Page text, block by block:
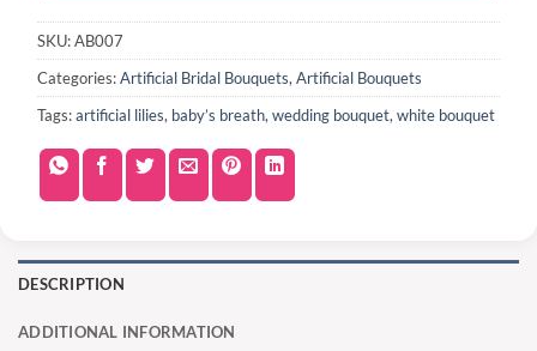
SKU:AB007
Categories:Artificial Bridal Bouquets, Artificial Bouquets
Tags:artificial lilies, baby’s breath, wedding bouquet, white bouquet
DESCRIPTION
ADDITIONAL INFORMATION